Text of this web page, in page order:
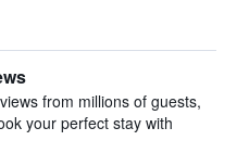
from millions of guests,
your perfect stay with